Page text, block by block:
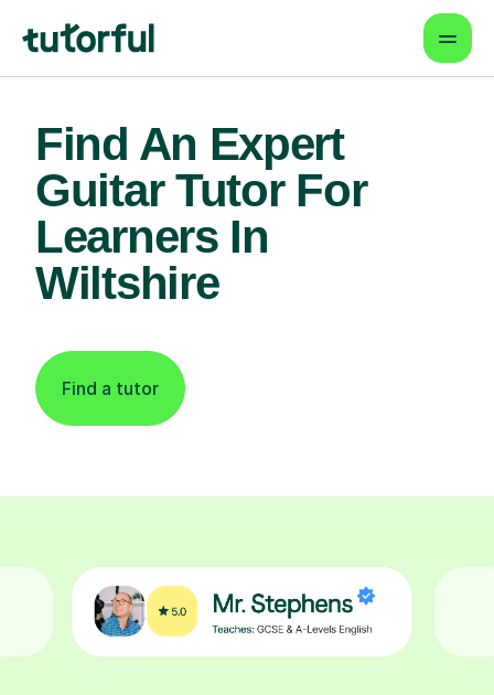
Find An Expert
Guitar Tutor For
Learners In
Wiltshire
Find a tutor